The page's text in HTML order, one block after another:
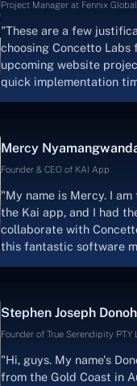
Project Manager at Fennix Global
"These are a few
choosing Concetto Labs
upcoming website
quick implementation
progress.Concetto Lab
foundation that will meet
searching for solutions
development, I heartily
Mercy
Founder & CEO of KAI App
"My name is Mercy. I
the Kai app, and I had
collaborate with
this fantastic software
and the software was
were to work with them
looking to download or
Stephen Joseph
Founder of True Serendipity PTY
"Hi, guys. My name's
from the Gold Coast in